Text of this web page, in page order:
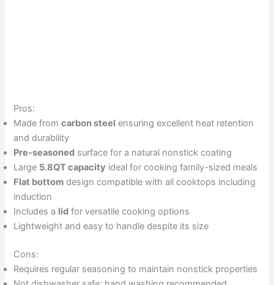
Pros:
Made fromcarbon steel ensuring excellent heat retention
and durability
Pre-seasoned surface for a natural nonstick coating
Large 5.8QT capacity ideal for cooking family-sized meals
Flat bottom design compatible with all cooktops including
induction
Includes a lid for versatile cooking options
Lightweight and easy to handle despite its size
Cons:
Requires regular seasoning to maintain nonstick properties